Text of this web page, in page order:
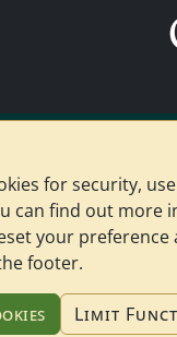
for security,
can find out more
your preference
footer.
Limit